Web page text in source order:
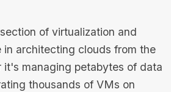
of virtualization and
in architecting clouds from the
it's managing petabytes of data
thousands of VMs on